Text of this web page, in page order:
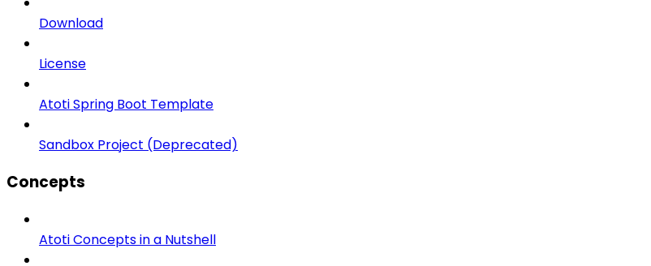
Download
License
Atoti Spring Boot Template
Sandbox Project (Deprecated)
Concepts
Atoti Concepts in a Nutshell